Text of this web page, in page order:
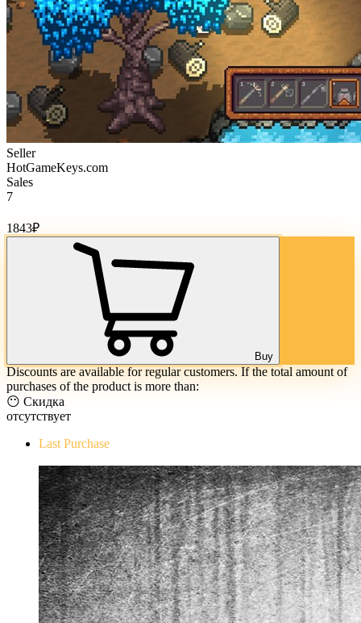
Seller
HotGameKeys.com
Sales
7
1843₽
Buy
Discounts are available for regular customers. If the total amount of
purchases of the product is more than:
😶 Скидка
отсутствует
Last Purchase